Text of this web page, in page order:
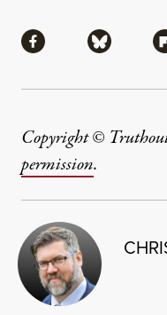
Share viaShare
Copyright ©
permission.